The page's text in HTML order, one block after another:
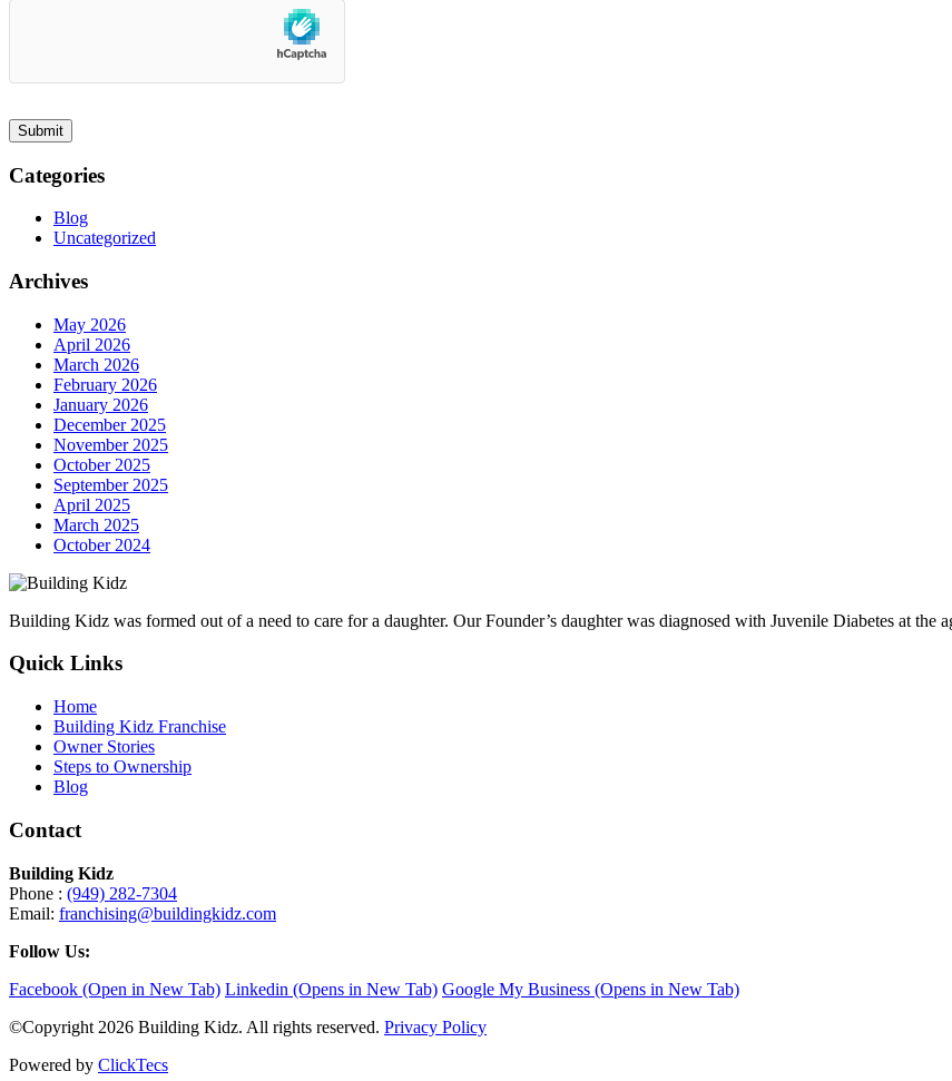
Categories
Blog
Uncategorized
Archives
May 2026
April 2026
March 2026
February 2026
January 2026
December 2025
November 2025
October 2025
September 2025
April 2025
March 2025
October 2024
Building Kidz was formed out of a need to care for a daughter. Our Founder’s daughter was diagnosed with Juvenile Diabetes at the
Quick Links
Home
Building Kidz Franchise
Owner Stories
Steps to Ownership
Blog
Contact
Building Kidz
Phone : (949) 282-7304
Email: franchising@buildingkidz.com
Follow Us:
Facebook (Open in New Tab) Linkedin (Opens in New Tab) Google My Business (Opens in New Tab)
©Copyright 2026 Building Kidz. All rights reserved. Privacy Policy
Powered by ClickTecs